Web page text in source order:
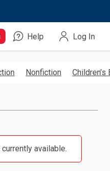
Help Log In
Nonfiction Children’s
available.